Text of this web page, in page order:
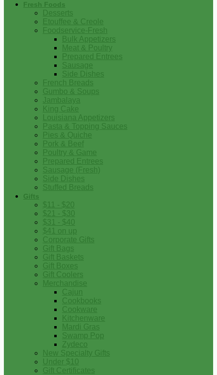
Fresh Foods
Desserts
Etouffee & Creole
Foodservice-Fresh
Bulk Appetizers
Meat & Poultry
Prepared Entrees
Sausage
Side Dishes
French Breads
Gumbo & Soups
Jambalaya
King Cake
Louisiana Appetizers
Pasta & Topping Sauces
Pies & Quiche
Pork & Beef
Poultry & Game
Prepared Entrees
Sausage (Fresh)
Side Dishes
Stuffed Breads
Gifts
$11 - $20
$21 - $30
$31 - $40
$41 on up
Corporate Gifts
Gift Bags
Gift Baskets
Gift Boxes
Gift Coolers
Merchandise
Cajun
Cookbooks
Cookware
Kitchenware
Mardi Gras
Swamp Pop
Zydeco
New Specialty Gifts
Under $10
Gift Certificates